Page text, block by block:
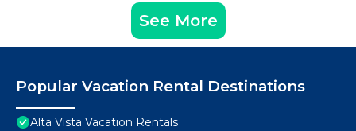
See More
Popular Vacation Rental Destinations
Alta Vista Vacation Rentals